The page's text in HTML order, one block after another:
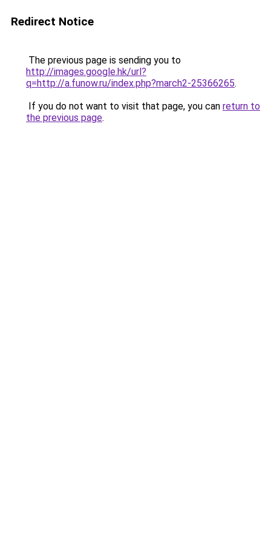
Redirect Notice
The previous page is sending you to
http://images.google.hk/url?
q=http://a.funow.ru/index.php?march2-25366265.
If you do not want to visit that page, you can return to
the previous page.